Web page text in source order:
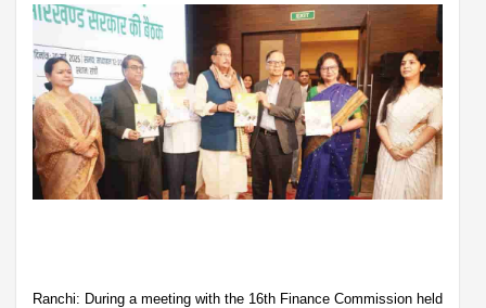
Ranchi: During a meeting with the 16th Finance Commission held